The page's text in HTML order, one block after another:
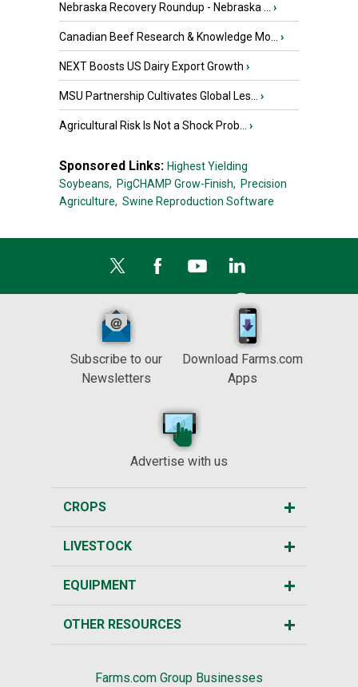
Nebraska Recovery Roundup - Nebraska ... ›
Canadian Beef Research & Knowledge Mo... ›
NEXT Boosts US Dairy Export Growth ›
MSU Partnership Cultivates Global Les... ›
Agricultural Risk Is Not a Shock Prob... ›
Sponsored Links: Highest Yielding
Soybeans, PigCHAMP Grow-Finish, Precision
Agriculture, Swine Reproduction Software
Subscribe to our
Newsletters
Download Farms.com
Apps
Advertise with us
CROPS
LIVESTOCK
EQUIPMENT
OTHER RESOURCES
Farms.com Group Businesses